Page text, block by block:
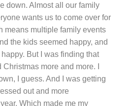
down. Almost all our family
wants us to come over for
means multiple family events
the kids seemed happy, and
But I was finding that
more and more. I
I guess. And I was getting
out and more
Which made me my